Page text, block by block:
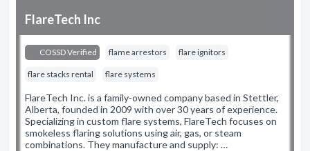
FlareTech Inc
COSSD Verified flame arrestors flare ignitors
flare stacks rental flare systems
FlareTech Inc. is a family-owned company based in Stettler,
Alberta, founded in 2009 with over 30 years of experience.
Specializing in custom flare systems, FlareTech focuses on
smokeless flaring solutions using air, gas, or steam
combinations. They manufacture and supply: …